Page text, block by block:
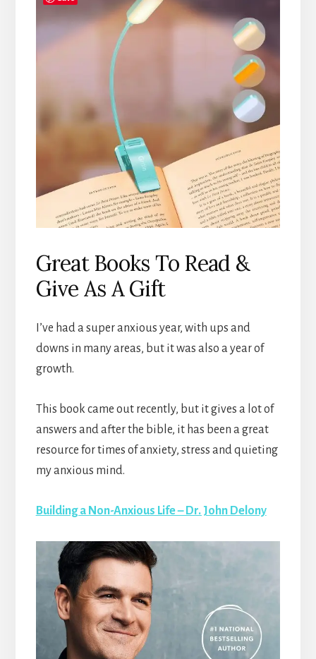
Great Books To Read &
Give As A Gift
I’ve had a super anxious year, with ups and
downs in many areas, but it was also a year of
growth.
This book came out recently, but it gives a lot of
answers and after the bible, it has been a great
resource for times of anxiety, stress and quieting
my anxious mind.
Building a Non-Anxious Life – Dr. John Delony